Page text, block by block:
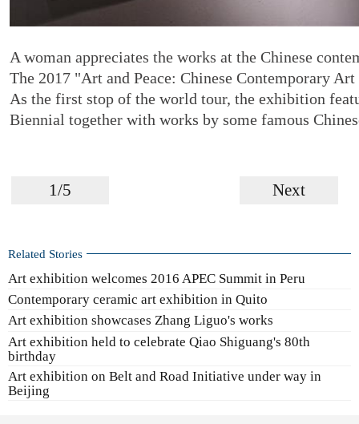
A woman appreciates the works at the Chinese
The 2017 "Art and Peace: Chinese Contemporary
As the first stop of the world tour, the exhibition
Biennial together with works by some famous
1/5 Next
Related Stories
Art exhibition welcomes 2016 APEC Summit in Peru
Contemporary ceramic art exhibition in Quito
Art exhibition showcases Zhang Liguo's works
Art exhibition held to celebrate Qiao Shiguang's 80th
birthday
Art exhibition on Belt and Road Initiative under way in
Beijing